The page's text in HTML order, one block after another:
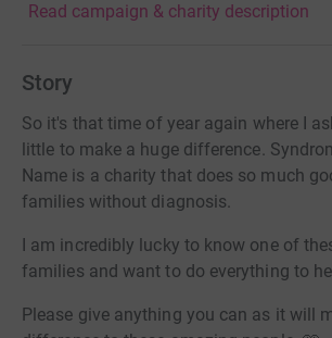
Read campaign & charity description
Story
So it's that time of year again where I
little to make a huge difference.
Name is a charity that does so much
families without diagnosis.
I am incredibly lucky to know one of
families and want to do everything to
Please give anything you can as it will